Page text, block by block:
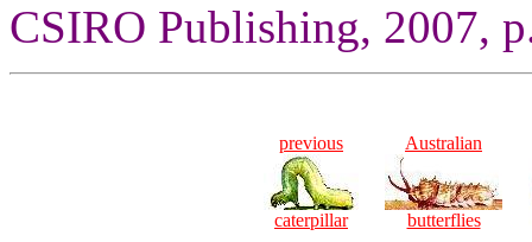
CSIRO Publishing, 2007,
previous
caterpillar
Australian
butterflies